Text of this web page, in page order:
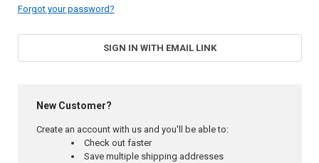
Forgot your password?
SIGN IN WITH EMAIL LINK
New Customer?
Create an account with us and you'll be able to:
Check out faster
Save multiple shipping addresses